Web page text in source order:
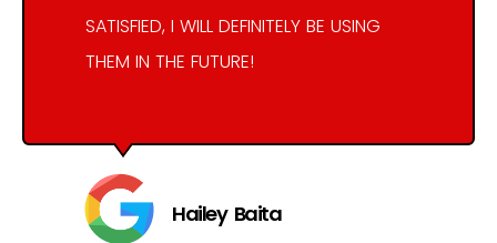
SATISFIED, I WILL DEFINITELY BE USING
THEM IN THE FUTURE!
Hailey Baita